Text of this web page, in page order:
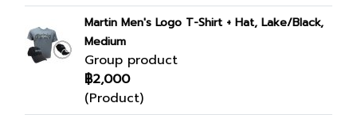
Martin Men's Logo T-Shirt + Hat, Lake/Black,
Medium
Group product
฿2,000
(Product)